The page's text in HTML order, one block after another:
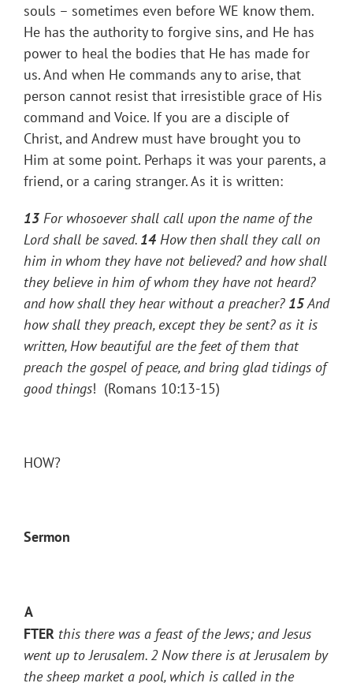
souls – sometimes even before WE know them.
He has the authority to forgive sins, and He has
power to heal the bodies that He has made for
us. And when He commands any to arise, that
person cannot resist that irresistible grace of His
command and Voice. If you are a disciple of
Christ, and Andrew must have brought you to
Him at some point. Perhaps it was your parents, a
friend, or a caring stranger. As it is written:
13 For whosoever shall call upon the name of the
Lord shall be saved. 14 How then shall they call on
him in whom they have not believed? and how shall
they believe in him of whom they have not heard?
and how shall they hear without a preacher? 15And
how shall they preach, except they be sent? as it is
written, How beautiful are the feet of them that
preach the gospel of peace, and bring glad tidings of
good things! (Romans 10:13-15)
HOW?
Sermon
A
FTER this there was a feast of the Jews; and Jesus
went up to Jerusalem.2Now there is at Jerusalem by
the sheep market a pool, which is called in the